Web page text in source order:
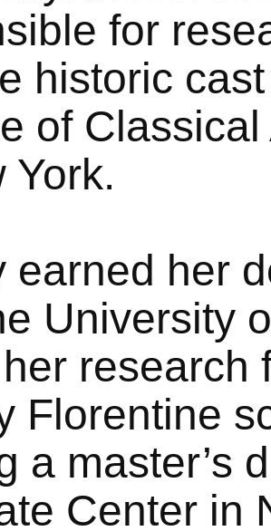
for
historic
of
York.
earned her
University
research
Florentine
a master’s
Center in